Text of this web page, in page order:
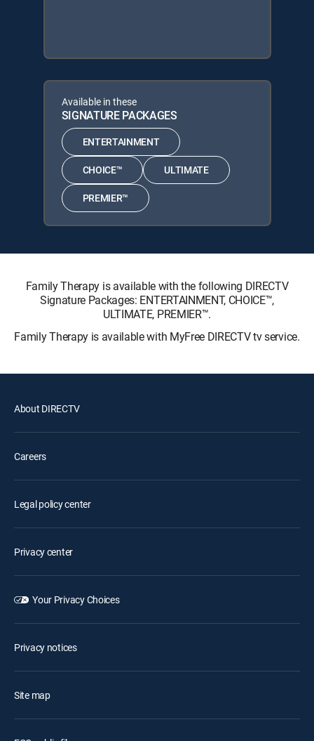
Available in these
SIGNATURE PACKAGES
ENTERTAINMENT
CHOICE™ ULTIMATE
PREMIER™
Family Therapy is available with the following DIRECTV
Signature Packages: ENTERTAINMENT, CHOICE™,
ULTIMATE, PREMIER™.
Family Therapy is available with MyFree DIRECTV tv service.
About DIRECTV
Careers
Legal policy center
Privacy center
Your Privacy Choices
Privacy notices
Site map